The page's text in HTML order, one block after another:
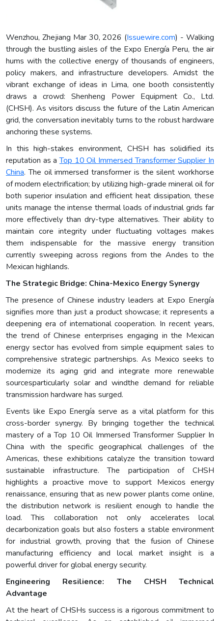
Wenzhou, Zhejiang Mar 30, 2026 (Issuewire.com) - Walking
through the bustling aisles of the Expo Energía Peru, the air
hums with the collective energy of thousands of engineers,
policy makers, and infrastructure developers. Amidst the
vibrant exchange of ideas in Lima, one booth consistently
draws a crowd: Shenheng Power Equipment Co., Ltd.
(CHSH). As visitors discuss the future of the Latin American
grid, the conversation inevitably turns to the robust hardware
anchoring these systems.
In this high-stakes environment, CHSH has solidified its
reputation as aTop 10 Oil Immersed Transformer Supplier In
China. The oil immersed transformer is the silent workhorse
of modern electrification; by utilizing high-grade mineral oil for
both superior insulation and efficient heat dissipation, these
units manage the intense thermal loads of industrial grids far
more effectively than dry-type alternatives. Their ability to
maintain core integrity under fluctuating voltages makes
them indispensable for the massive energy transition
currently sweeping across regions from the Andes to the
Mexican highlands.
The Strategic Bridge: China-Mexico Energy Synergy
The presence of Chinese industry leaders at Expo Energía
signifies more than just a product showcase; it represents a
deepening era of international cooperation. In recent years,
the trend of Chinese enterprises engaging in the Mexican
energy sector has evolved from simple equipment sales to
comprehensive strategic partnerships. As Mexico seeks to
modernize its aging grid and integrate more renewable
sourcesparticularly solar and windthe demand for reliable
transmission hardware has surged.
Events like Expo Energía serve as a vital platform for this
cross-border synergy. By bringing together the technical
mastery of a Top 10 Oil Immersed Transformer Supplier In
China with the specific geographical challenges of the
Americas, these exhibitions catalyze the transition toward
sustainable infrastructure. The participation of CHSH
highlights a proactive move to support Mexicos energy
renaissance, ensuring that as new power plants come online,
the distribution network is resilient enough to handle the
load. This collaboration not only accelerates local
decarbonization goals but also fosters a stable environment
for industrial growth, proving that the fusion of Chinese
manufacturing efficiency and local market insight is a
powerful driver for global energy security.
Engineering Resilience: The CHSH Technical
Advantage
At the heart of CHSHs success is a rigorous commitment to